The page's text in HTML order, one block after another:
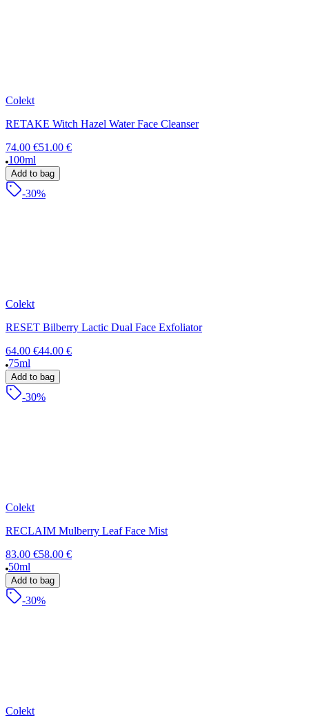
Colekt
RETAKE Witch Hazel Water Face Cleanser
74.00 €51.00 €
100ml
Add to bag
-30%
Colekt
RESET Bilberry Lactic Dual Face Exfoliator
64.00 €44.00 €
75ml
Add to bag
-30%
Colekt
RECLAIM Mulberry Leaf Face Mist
83.00 €58.00 €
50ml
Add to bag
-30%
Colekt